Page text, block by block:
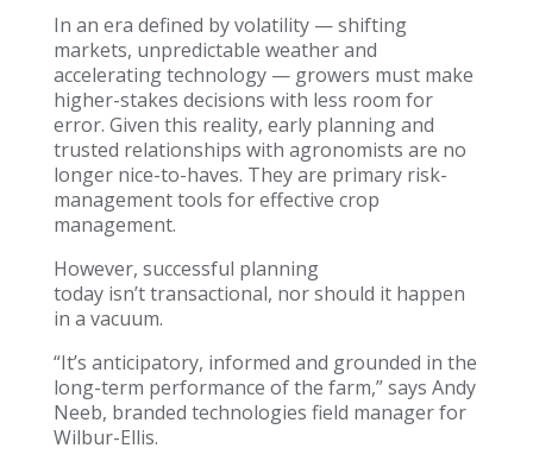
In an era defined by volatility — shifting
markets, unpredictable weather and
accelerating technology — growers must make
higher-stakes decisions with less room for
error. Given this reality, early planning and
trusted relationships with agronomists are no
longer nice-to-haves. They are primary risk-
management tools for effective crop
management.
However, successful planning
today isn’t transactional, nor should it happen
in a vacuum.
“It’s anticipatory, informed and grounded in the
long-term performance of the farm,” says Andy
Neeb, branded technologies field manager for
Wilbur-Ellis.